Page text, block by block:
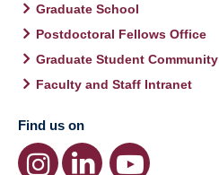
Graduate School
Postdoctoral Fellows Office
Graduate Student Community
Faculty and Staff Intranet
Find us on